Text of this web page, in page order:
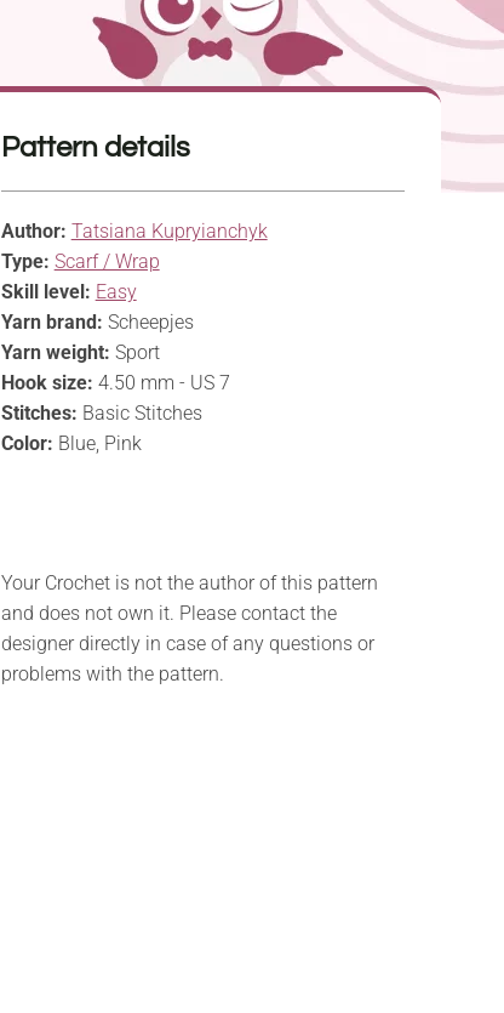
Pattern details
Author: Tatsiana Kupryianchyk
Type: Scarf / Wrap
Skill level: Easy
Yarn brand: Scheepjes
Yarn weight: Sport
Hook size: 4.50 mm - US 7
Stitches: Basic Stitches
Color: Blue, Pink
Your Crochet is not the author of this pattern
and does not own it. Please contact the
designer directly in case of any questions or
problems with the pattern.